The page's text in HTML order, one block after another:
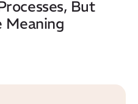
But
Meaning